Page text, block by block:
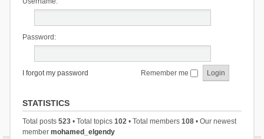
Password:
I forgot my password Remember me
STATISTICS
Total posts 523• Total topics 102• Total members 108• Our newest
member mohamed_elgendy